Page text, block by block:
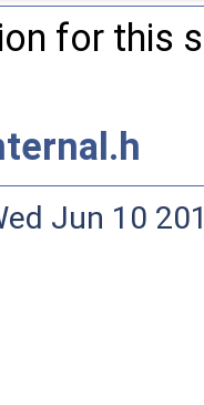
for this
Jun 10